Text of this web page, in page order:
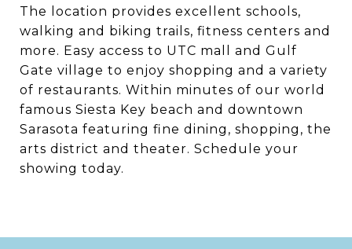
The location provides excellent schools,
walking and biking trails, fitness centers and
more. Easy access to UTC mall and Gulf
Gate village to enjoy shopping and a variety
of restaurants. Within minutes of our world
famous Siesta Key beach and downtown
Sarasota featuring fine dining, shopping, the
arts district and theater. Schedule your
showing today.